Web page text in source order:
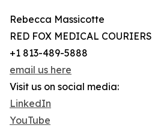
Rebecca Massicotte
RED FOX MEDICAL COURIERS
+1 813-489-5888
email us here
Visit us on social media:
LinkedIn
YouTube